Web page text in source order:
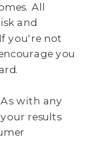
All
and
you're not
you
As with any
results